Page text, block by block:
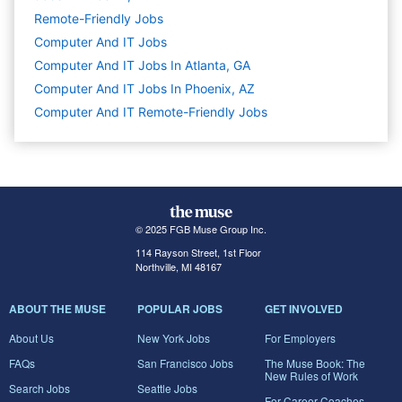
Remote-Friendly Jobs
Computer And IT Jobs
Computer And IT Jobs In Atlanta, GA
Computer And IT Jobs In Phoenix, AZ
Computer And IT Remote-Friendly Jobs
© 2025 FGB Muse Group Inc.
114 Rayson Street, 1st Floor
Northville, MI 48167
ABOUT THE MUSE
About Us
FAQs
Search Jobs
POPULAR JOBS
New York Jobs
San Francisco Jobs
Seattle Jobs
GET INVOLVED
For Employers
The Muse Book: The
New Rules of Work